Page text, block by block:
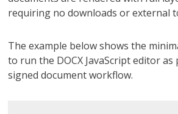
requiring no downloads or external
The example below shows the
to run the DOCX JavaScript editor
signed document workflow.